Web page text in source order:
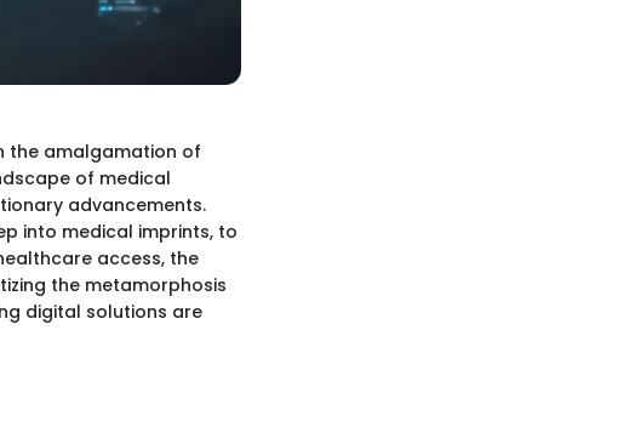
the amalgamation of
of medical
advancements.
into medical imprints, to
access, the
the metamorphosis
digital solutions are